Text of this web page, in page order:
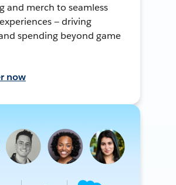
and merch to seamless
— driving
spending beyond game
now